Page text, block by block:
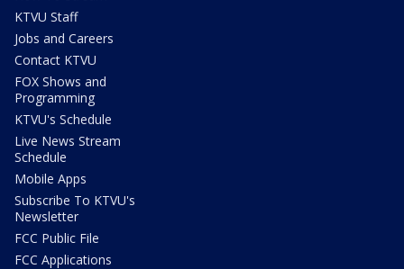
KTVU Staff
Jobs and Careers
Contact KTVU
FOX Shows and
Programming
KTVU's Schedule
Live News Stream
Schedule
Mobile Apps
Subscribe To KTVU's
Newsletter
FCC Public File
FCC Applications